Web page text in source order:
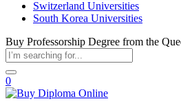
Switzerland Universities
South Korea Universities
Buy Professorship Degree from the
0